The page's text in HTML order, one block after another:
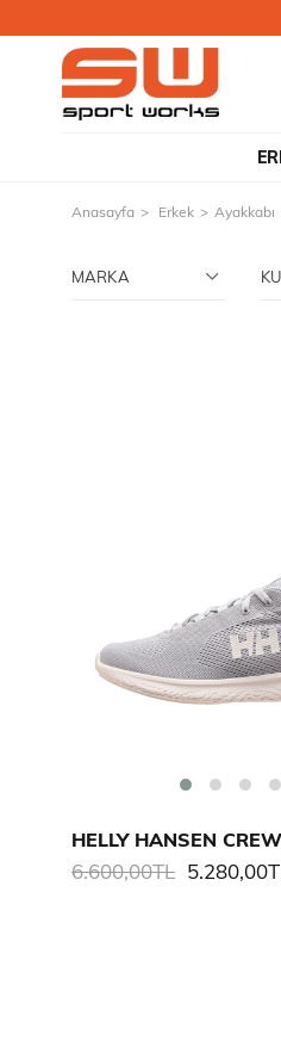
Anasayfa Erkek Ayakkabı
MARKA
6.600,00TL